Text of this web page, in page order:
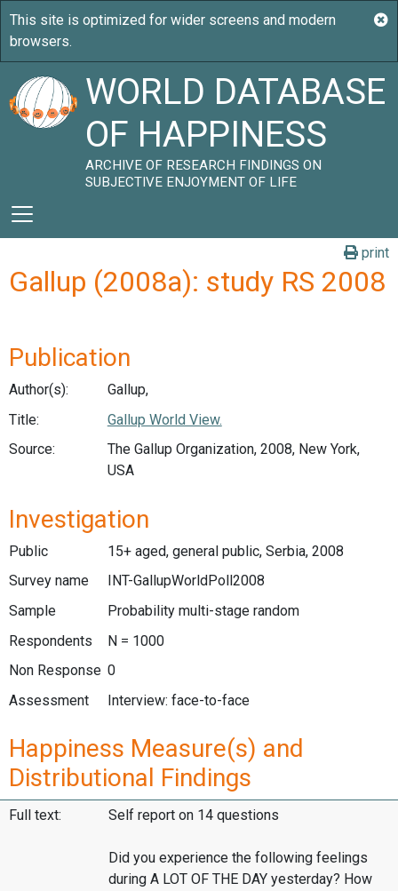
WORLD DATABASE
OF HAPPINESS
ARCHIVE OF RESEARCH FINDINGS ON
SUBJECTIVE ENJOYMENT OF LIFE
print
Gallup (2008a): study RS 2008
Publication
Author(s):
Gallup,
Title:
Gallup World View.
Source:
The Gallup Organization, 2008, New York,
USA
Investigation
Public
15+ aged, general public, Serbia, 2008
Survey name
INT-GallupWorldPoll2008
Sample
Probability multi-stage random
Respondents
N = 1000
Non Response 0
Assessment
Interview: face-to-face
Happiness Measure(s) and
Distributional Findings
Full text: Self report on 14 questions
Did you experience the following feelings
during A LOT OF THE DAY yesterday? How